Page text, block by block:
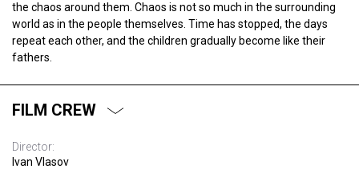
the chaos around them. Chaos is not so much in the surrounding
world as in the people themselves. Time has stopped, the days
repeat each other, and the children gradually become like their
fathers.
FILM CREW
Director:
Ivan Vlasov